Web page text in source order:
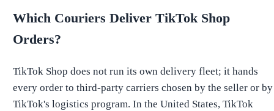
Which Couriers Deliver TikTok Shop
Orders?
TikTok Shop does not run its own delivery fleet; it hands
every order to third-party carriers chosen by the seller or by
TikTok's logistics program. In the United States, TikTok